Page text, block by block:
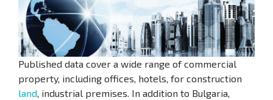
Published data cover a wide range of commercial
property, including offices, hotels, for construction
land, industrial premises. In addition to Bulgaria,